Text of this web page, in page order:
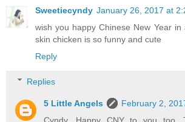
Sweetiecyndy January 26, 2017 at
wish you happy Chinese New Year
skin chicken is so funny and cute
Reply
Replies
5 Little Angels
February 2,
Cyndy, Happy CNY to you too.